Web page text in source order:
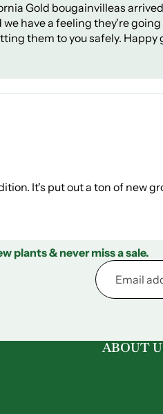
Gold bougainvilleas
have a feeling they're
them to you safely. Happy
It's put out a ton of new
plants & never miss a sale.
ABOUT